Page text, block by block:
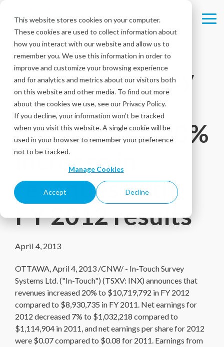
This website stores cookies on your computer.
These cookies are used to collect information about
how you interact with our website and allow us to
remember you. We use this information in order to
improve and customize your browsing experience
and for analytics and metrics about our visitors both
on this website and other media. To find out more
about the cookies we use, see our Privacy Policy.
If you decline, your information won’t be tracked
when you visit this website. A single cookie will be
used in your browser to remember your preference
not to be tracked.
Manage Cookies
Accept Decline
main
content.
In-Touch Survey
Systems Ltd.
announces a 20%
increase in
revenues with
FY 2012 results
April 4, 2013
OTTAWA, April 4, 2013 /CNW/ - In-Touch Survey
Systems Ltd. ("In-Touch") (TSXV: INX) announces that
revenues increased 20% to $10,719,792 in FY 2012
compared to $8,930,735 in FY 2011. Net earnings for
2012 decreased 7% to $1,032,218 compared to
$1,114,904 in 2011, and net earnings per share for 2012
were $0.07 compared to $0.08 for 2011. Earnings from